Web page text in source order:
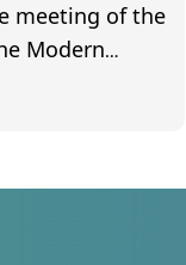
meeting of the
Modern
is scheduled